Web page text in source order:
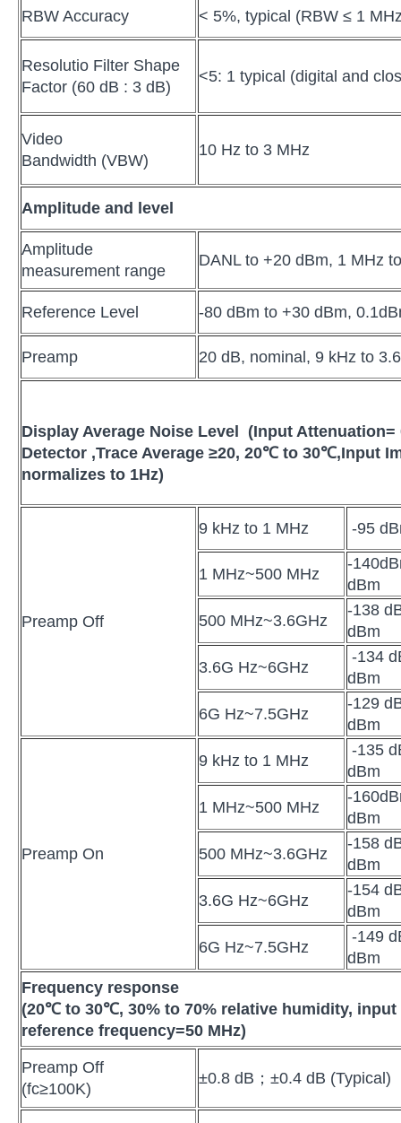
RBW Accuracy < 5%, typical (RBW ≤ 1
Resolutio Filter Shape
Factor (60 dB : 3 dB)
<5: 1 typical (digital and
Video
Bandwidth (VBW)
10 Hz to 3 MHz
Amplitude and level
Amplitude
measurement range
DANL to +20 dBm, 1 MHz
Reference Level -80 dBm to +30 dBm,
Preamp 20 dB, nominal, 9 kHz to
Display Average Noise Level (Input Attenuation=
Detector ,Trace Average ≥20, 20℃to 30℃,Input
normalizes to 1Hz)
Preamp Off
9 kHz to 1 MHz -95
1 MHz~500 MHz
-
dBm
500 MHz~3.6GHz
-138
dBm
3.6G Hz~6GHz
-134
dBm
6G Hz~7.5GHz
-129
dBm
Preamp On
9 kHz to 1 MHz
-135
dBm
1 MHz~500 MHz
-
dBm
500 MHz~3.6GHz
-158
dBm
3.6G Hz~6GHz
-154
dBm
6G Hz~7.5GHz
-149
dBm
Frequency response
(20℃to 30℃, 30% to 70% relative humidity,
reference frequency=50 MHz)
Preamp Off
(fc≥100K)
±0.8 dB；±0.4 dB (Typical)